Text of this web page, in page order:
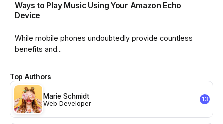
Top Authors
Marie Schmidt
Web Developer
13
Ways to Play Music Using Your Amazon Echo
Device
While mobile phones undoubtedly provide countless
benefits and...